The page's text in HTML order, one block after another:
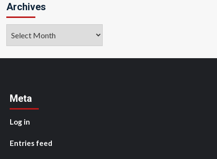
Archives
Meta
Log in
Entries feed